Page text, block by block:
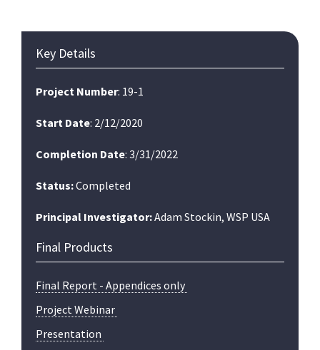
Primary
Sidebar
Key Details
Project Number: 19-1
Start Date: 2/12/2020
Completion Date: 3/31/2022
Status:Completed
Principal Investigator:Adam Stockin, WSP USA
Final Products
Final Report - Appendices only
Project Webinar
Presentation